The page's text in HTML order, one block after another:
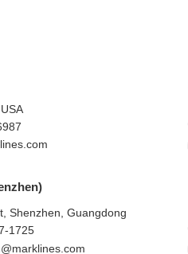
Shenzhen, Guangdong
1725